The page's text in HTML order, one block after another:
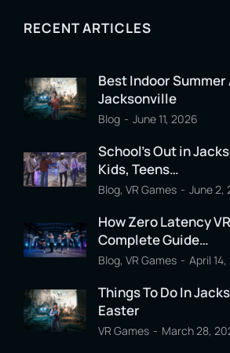
RECENT ARTICLES
Best Indoor
Jacksonville
Blog June 11, 2026
School’s Out in
Kids, Teens…
Blog, VR Games June 2,
How Zero Latency
Complete Guide…
Blog, VR Games April
Things To Do In
Easter
VR Games March 28,